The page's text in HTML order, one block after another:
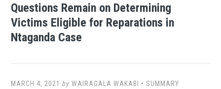
Questions Remain on Determining
Victims Eligible for Reparations in
Ntaganda Case
MARCH 4, 2021 byWAIRAGALA WAKABI •SUMMARY